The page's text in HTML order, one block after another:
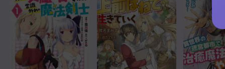
Chapter 16
Chapter 15
Chapter 14.2